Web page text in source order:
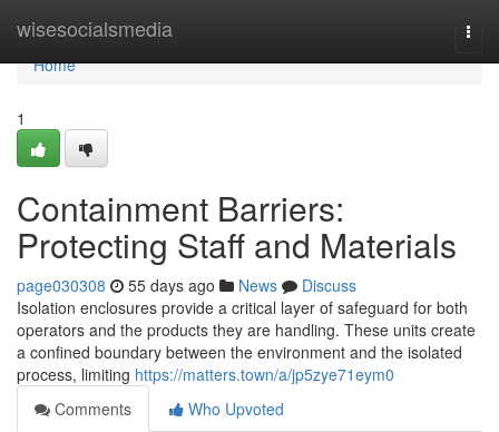
wisesocialsmedia
Home
Home
1
Containment Barriers:
Protecting Staff and Materials
page030308 55 days ago News
Discuss
Isolation enclosures provide a critical layer of safeguard for both
operators and the products they are handling. These units create
a confined boundary between the environment and the isolated
process, limiting https://matters.town/a/jp5zye71eym0
Comments
Who Upvoted